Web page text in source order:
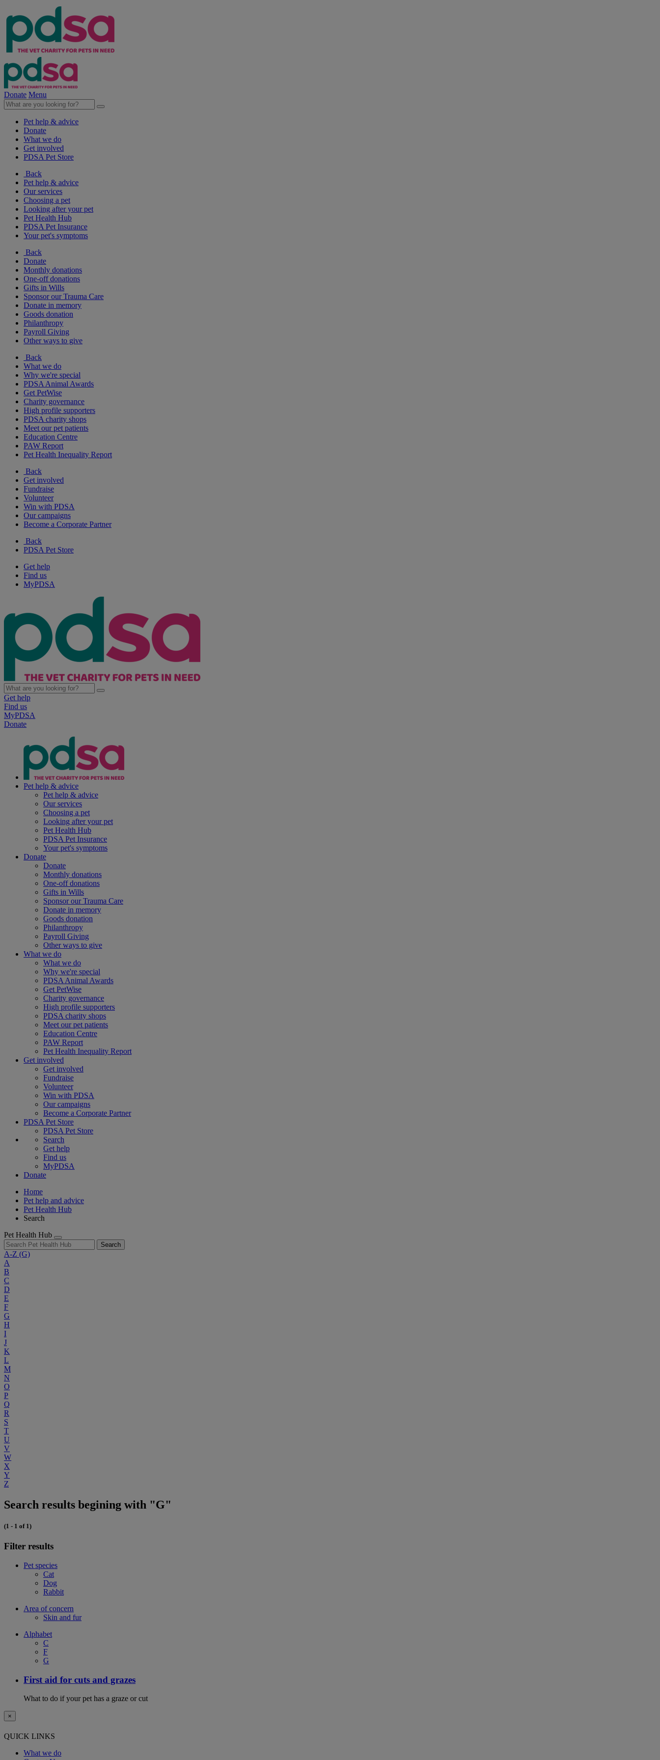
Donate Menu
Pet help & advice
Donate
What we do
Get involved
PDSA Pet Store
Back
Pet help & advice
Our services
Choosing a pet
Looking after your pet
Pet Health Hub
PDSA Pet Insurance
Your pet's symptoms
Back
Donate
Monthly donations
One-off donations
Gifts in Wills
Sponsor our Trauma Care
Donate in memory
Goods donation
Philanthropy
Payroll Giving
Other ways to give
Back
What we do
Why we're special
PDSA Animal Awards
Get PetWise
Charity governance
High profile supporters
PDSA charity shops
Meet our pet patients
Education Centre
PAW Report
Pet Health Inequality Report
Back
Get involved
Fundraise
Volunteer
Win with PDSA
Our campaigns
Become a Corporate Partner
Back
PDSA Pet Store
Get help
Find us
MyPDSA
Get help
Find us
MyPDSA
Donate
Pet help & advice
Pet help & advice
Our services
Choosing a pet
Looking after your pet
Pet Health Hub
PDSA Pet Insurance
Your pet's symptoms
Donate
Donate
Monthly donations
One-off donations
Gifts in Wills
Sponsor our Trauma Care
Donate in memory
Goods donation
Philanthropy
Payroll Giving
Other ways to give
What we do
What we do
Why we're special
PDSA Animal Awards
Get PetWise
Charity governance
High profile supporters
PDSA charity shops
Meet our pet patients
Education Centre
PAW Report
Pet Health Inequality Report
Get involved
Get involved
Fundraise
Volunteer
Win with PDSA
Our campaigns
Become a Corporate Partner
PDSA Pet Store
PDSA Pet Store
Search
Get help
Find us
MyPDSA
Donate
Home
Pet help and advice
Pet Health Hub
Search
Pet Health Hub
Search
A-Z (G)
A
B
C
D
E
F
G
H
I
J
K
L
M
N
O
P
Q
R
S
T
U
V
W
X
Y
Z
Search results begining with "G"
(1 - 1 of 1)
Filter results
Pet species
Cat
Dog
Rabbit
Area of concern
Skin and fur
Alphabet
C
F
G
First aid for cuts and grazes
What to do if your pet has a graze or cut
×
QUICK LINKS
What we do